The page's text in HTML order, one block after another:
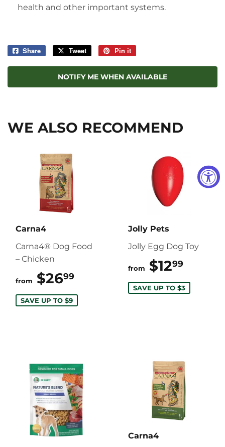
health and other important systems.
Share
Share
Facebook
Tweet
Tweet
Twitter
Pin it
Pinterest
NOTIFY ME WHEN AVAILABLE
WE ALSO RECOMMEND
Carna4
Carna4® Dog Food
– Chicken
from $2699
SAVE UP TO $9
Jolly Pets
Jolly Egg Dog Toy
from $1299
SAVE UP TO $3
Carna4